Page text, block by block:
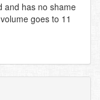
and has no shame
goes to 11